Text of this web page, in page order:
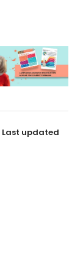
Last updated